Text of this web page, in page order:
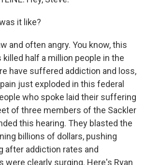
it like?
and often angry. You know, this
half a million people in the
have suffered addiction and loss,
just exploded in this federal
who spoke laid their suffering
of three members of the Sackler
this hearing. They blasted the
billions of dollars, pushing
after addiction rates and
were clearly surging. Here's Ryan